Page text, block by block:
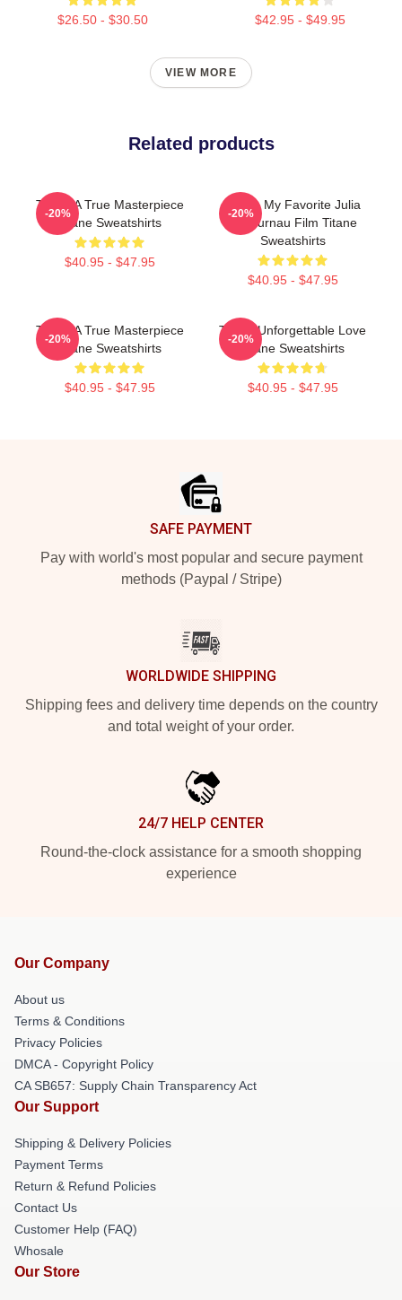
$26.50 - $30.50 $42.95 - $49.95
VIEW MORE
Related products
Titane A True Masterpiece
Titane Sweatshirts
$40.95 - $47.95
-20%
Titane My Favorite Julia
Ducournau Film Titane
Sweatshirts
$40.95 - $47.95
-20%
Titane A True Masterpiece
Titane Sweatshirts
$40.95 - $47.95
-20%
Titane Unforgettable Love
Titane Sweatshirts
$40.95 - $47.95
-20%
SAFE PAYMENT
Pay with world's most popular and secure payment
methods (Paypal / Stripe)
WORLDWIDE SHIPPING
Shipping fees and delivery time depends on the country
and total weight of your order.
24/7 HELP CENTER
Round-the-clock assistance for a smooth shopping
experience
Our Company
About us
Terms & Conditions
Privacy Policies
DMCA - Copyright Policy
CA SB657: Supply Chain Transparency Act
Our Support
Shipping & Delivery Policies
Payment Terms
Return & Refund Policies
Contact Us
Customer Help (FAQ)
Whosale
Our Store